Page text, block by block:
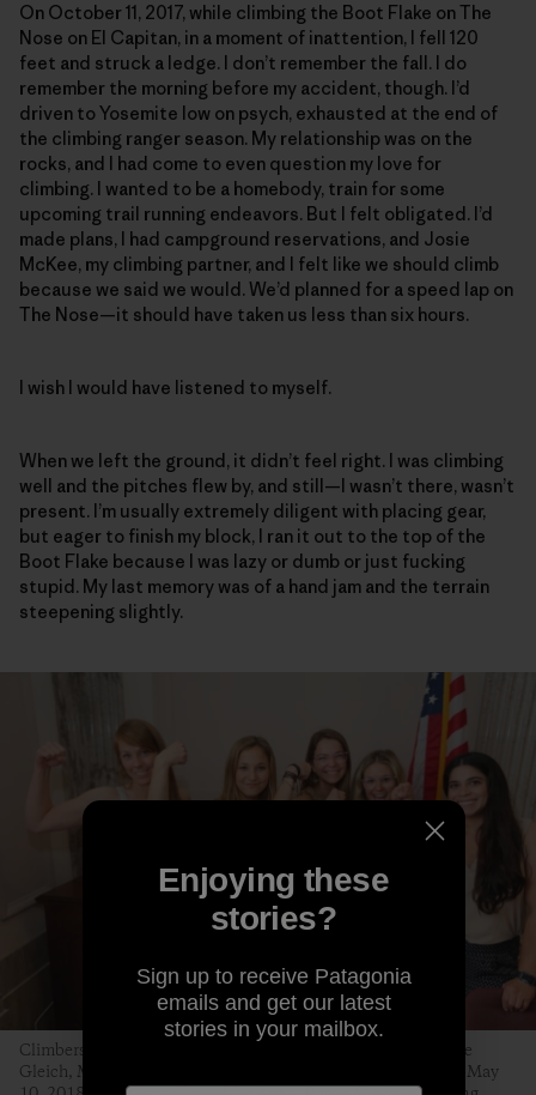
On October 11, 2017, while climbing the Boot Flake on The
Nose on El Capitan, in a moment of inattention, I fell 120
feet and struck a ledge. I don’t remember the fall. I do
remember the morning before my accident, though. I’d
driven to Yosemite low on psych, exhausted at the end of
the climbing ranger season. My relationship was on the
rocks, and I had come to even question my love for
climbing. I wanted to be a homebody, train for some
upcoming trail running endeavors. But I felt obligated. I’d
made plans, I had campground reservations, and Josie
McKee, my climbing partner, and I felt like we should climb
because we said we would. We’d planned for a speed lap on
The Nose—it should have taken us less than six hours.
I wish I would have listened to myself.
When we left the ground, it didn’t feel right. I was climbing
well and the pitches flew by, and still—I wasn’t there, wasn’t
present. I’m usually extremely diligent with placing gear,
but eager to finish my block, I ran it out to the top of the
Boot Flake because I was lazy or dumb or just fucking
stupid. My last memory was of a hand jam and the terrain
steepening slightly.
Climbers Libby Sauter, Sasha DiGiulian, Katie Boué, Caroline
Gleich, Maricela Rosales and Quinn Brett hit Capitol Hill on May
Enjoying these
stories?
Sign up to receive Patagonia
emails and get our latest
stories in your mailbox.